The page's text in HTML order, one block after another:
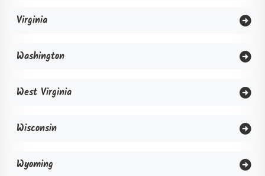
Virginia
Washington
West Virginia
Wisconsin
Wyoming